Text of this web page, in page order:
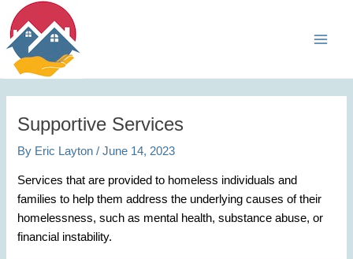
Skip
content
Supportive Services
By Eric Layton/June 14, 2023
Services that are provided to homeless individuals and
families to help them address the underlying causes of their
homelessness, such as mental health, substance abuse, or
financial instability.